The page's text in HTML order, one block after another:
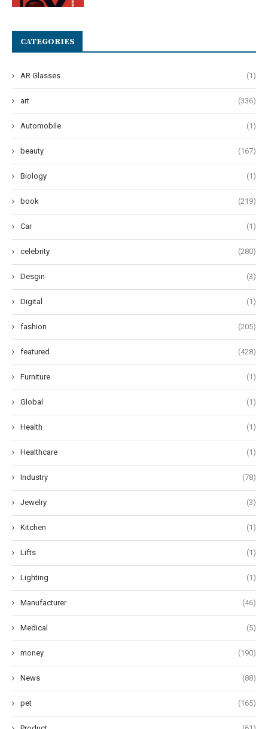
CATEGORIES
AR Glasses (1)
art (336)
Automobile (1)
beauty (167)
Biology (1)
book (219)
Car (1)
celebrity (280)
Desgin (3)
Digital (1)
fashion (205)
featured (428)
Furniture (1)
Global (1)
Health (1)
Healthcare (1)
Industry (78)
Jewelry (3)
Kitchen (1)
Lifts (1)
Lighting (1)
Manufacturer (46)
Medical (5)
money (190)
News (88)
pet (165)